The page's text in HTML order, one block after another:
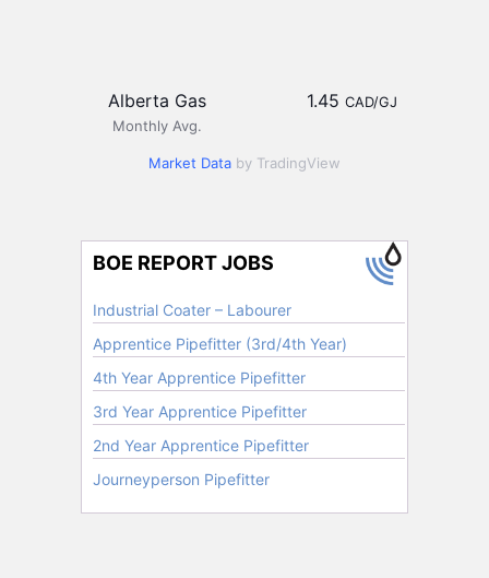
Alberta Gas
Monthly Avg.
1.45 CAD/GJ
Market Data by TradingView